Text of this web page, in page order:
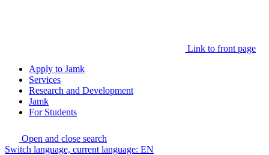
Link to front page
Apply to Jamk
Services
Research and Development
Jamk
For Students
Open and close search
Switch language, current language: EN